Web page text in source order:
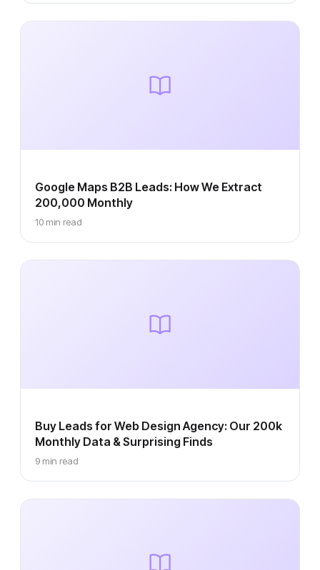
Google Maps B2B Leads: How We Extract
200,000 Monthly
10 min read
Buy Leads for Web Design Agency: Our 200k
Monthly Data & Surprising Finds
9 min read